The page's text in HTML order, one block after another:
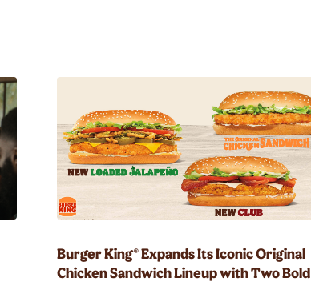
Burger King® Expands Its Iconic Original
Chicken Sandwich Lineup with Two Bold